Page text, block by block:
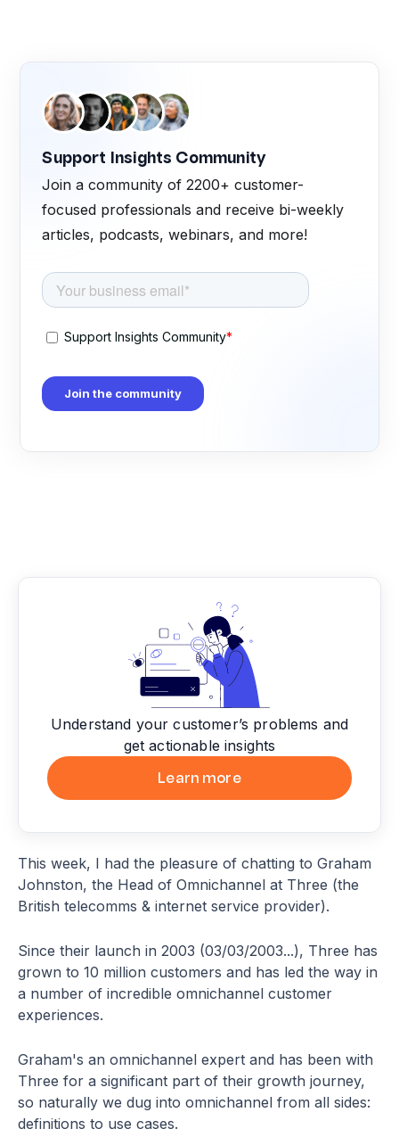
Support Insights Community
Join a community of 2200+ customer-
focused professionals and receive bi-weekly
articles, podcasts, webinars, and more!
Understand your customer’s problems and
get actionable insights
Learn more
This week, I had the pleasure of chatting to Graham
Johnston, the Head of Omnichannel at Three (the
British telecomms & internet service provider).
Since their launch in 2003 (03/03/2003...), Three has
grown to 10 million customers and has led the way in
a number of incredible omnichannel customer
experiences.
Graham's an omnichannel expert and has been with
Three for a significant part of their growth journey,
so naturally we dug into omnichannel from all sides:
definitions to use cases.